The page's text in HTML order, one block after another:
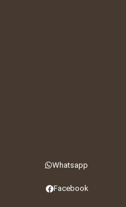
Whatsapp
Facebook